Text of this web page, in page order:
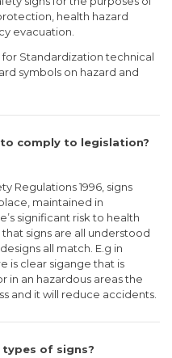
health hazard
evacuation.
Standardization technical
symbols on hazard and
comply to legislation?
Regulations 1996, signs
maintained in
significant risk to health
signs are all understood
all match. E.g in
is clear sigange that is
in an hazardous areas the
and it will reduce accidents.
of signs?